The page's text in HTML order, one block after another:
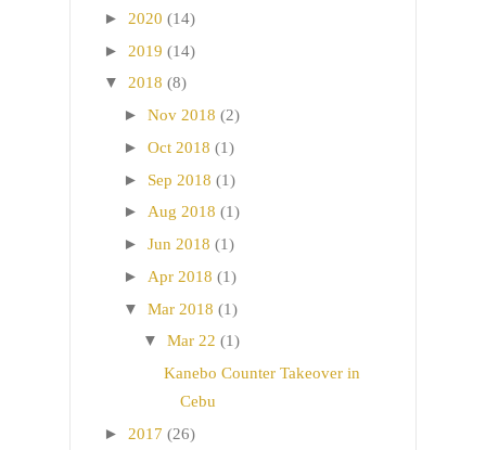
► 2020 (14)
► 2019 (14)
▼ 2018 (8)
► Nov 2018 (2)
► Oct 2018 (1)
► Sep 2018 (1)
► Aug 2018 (1)
► Jun 2018 (1)
► Apr 2018 (1)
▼ Mar 2018 (1)
▼ Mar 22 (1)
Kanebo Counter Takeover in
Cebu
► 2017 (26)